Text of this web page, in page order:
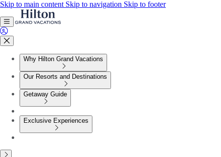
Skip to main content Skip to navigation Skip to footer
Why Hilton Grand Vacations
Our Resorts and Destinations
Getaway Guide
Exclusive Experiences